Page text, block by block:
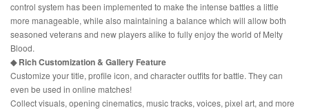
control system has been implemented to make the intense battles a little
more manageable, while also maintaining a balance which will allow both
seasoned veterans and new players alike to fully enjoy the world of Melty
Blood.
◆ Rich Customization & Gallery Feature
Customize your title, profile icon, and character outfits for battle. They can
even be used in online matches!
Collect visuals, opening cinematics, music tracks, voices, pixel art, and more